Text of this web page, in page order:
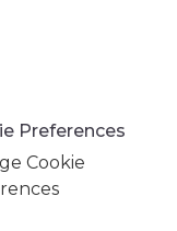
Preferences
Cookie